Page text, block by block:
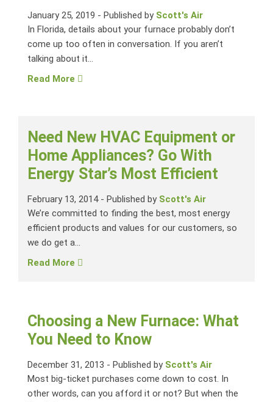
January 25, 2019 - Published by Scott's Air
In Florida, details about your furnace probably don’t
come up too often in conversation. If you aren’t
talking about it...
Read More
Need New HVAC Equipment or
Home Appliances? Go With
Energy Star’s Most Efficient
February 13, 2014- Published by Scott's Air
We’re committed to finding the best, most energy
efficient products and values for our customers, so
we do get a...
Read More
Choosing a New Furnace: What
You Need to Know
December 31, 2013 - Published by Scott's Air
Most big-ticket purchases come down to cost. In
other words, can you afford it or not? But when the